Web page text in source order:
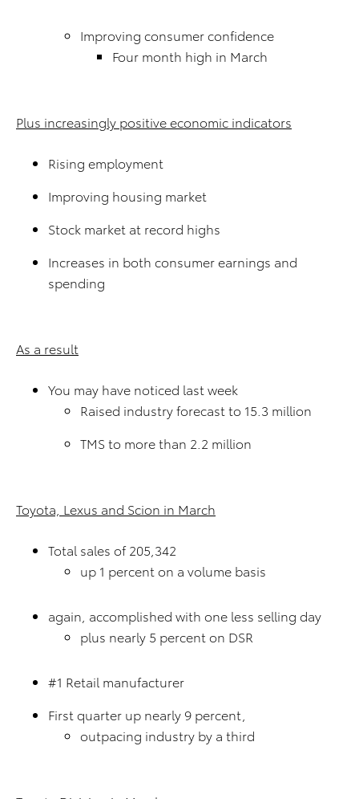
Improving consumer confidence
Four month high in March
Plus increasingly positive economic indicators
Rising employment
Improving housing market
Stock market at record highs
Increases in both consumer earnings and
spending
As a result
You may have noticed last week
Raised industry forecast to 15.3 million
TMS to more than 2.2 million
Toyota, Lexus and Scion in March
Total sales of 205,342
up 1 percent on a volume basis
again, accomplished with one less selling day
plus nearly 5 percent on DSR
#1 Retail manufacturer
First quarter up nearly 9 percent,
outpacing industry by a third